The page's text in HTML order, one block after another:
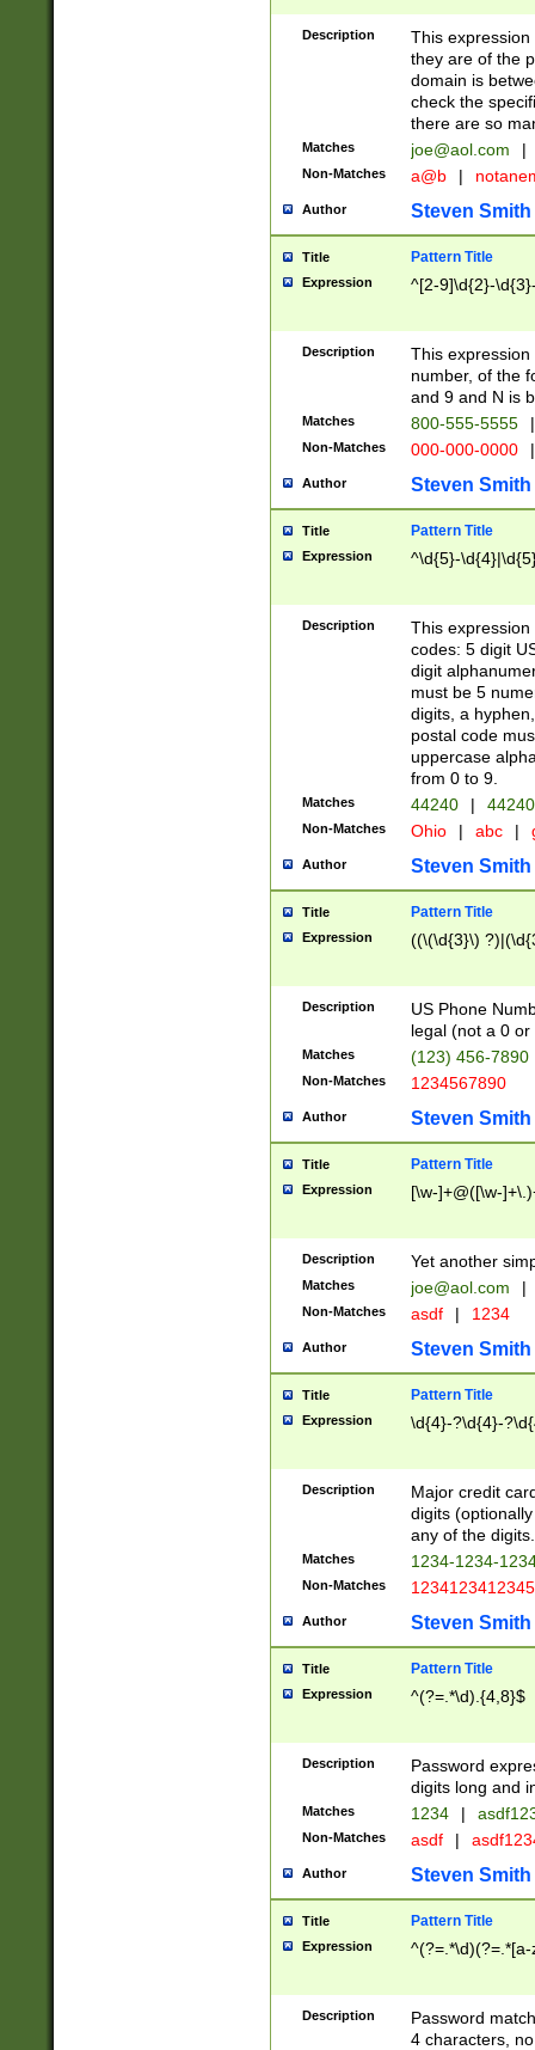
Description
This
they are of the
domain is
check the
there are so
Matches joe@aol.com |
Non-Matches a@b |
Author Steven Smith
Title Pattern Title
Expression ^[2-9]\d{2}-
Description
This
number, of the
and 9 and N is
Matches 800-555-5555 |
Non-Matches 000-000-0000 |
Author Steven Smith
Title Pattern Title
Expression ^\d{5}-
Description
This
codes: 5 digit
digit
must be 5
digits, a
postal code
uppercase
from 0 to 9.
Matches 44240 |
Non-Matches Ohio | abc |
Author Steven Smith
Title Pattern Title
Expression ((\(\d{3}\)
Description
US Phone
legal (not a 0 or
Matches (123) 456-7890
Non-Matches 1234567890
Author Steven Smith
Title Pattern Title
Expression [\w-]+@([\w-
Description Yet another
Matches joe@aol.com |
Non-Matches asdf | 1234
Author Steven Smith
Title Pattern Title
Expression \d{4}-?\d{4}-
Description
Major credit
digits
any of the digits.
Matches 1234-1234-
Non-Matches 1234123412345
Author Steven Smith
Title Pattern Title
Expression ^(?=.*\d).{4,8}$
Description
Password
digits long and
Matches 1234 |
Non-Matches asdf |
Author Steven Smith
Title Pattern Title
Expression
Description
Password
4 characters,